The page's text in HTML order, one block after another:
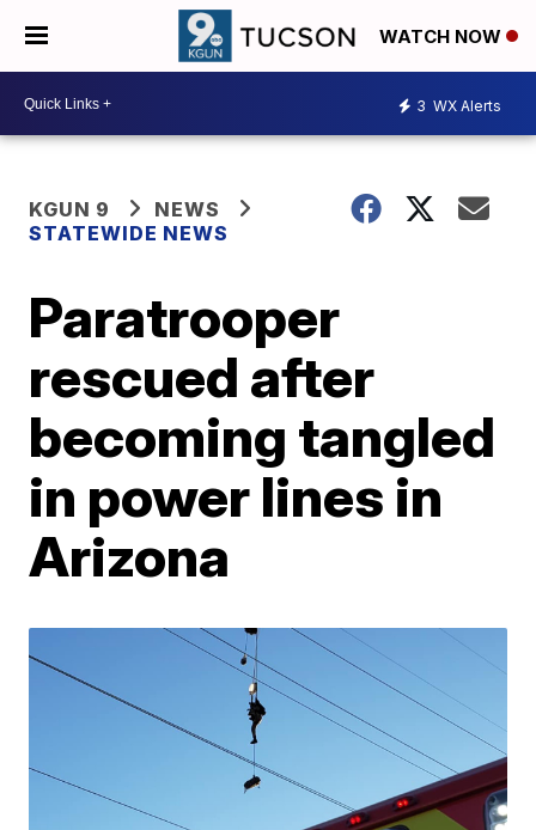
WATCH NOW
3 WX Alerts
KGUN 9
NEWS
STATEWIDE NEWS
Paratrooper
rescued after
becoming tangled
in power lines in
Arizona